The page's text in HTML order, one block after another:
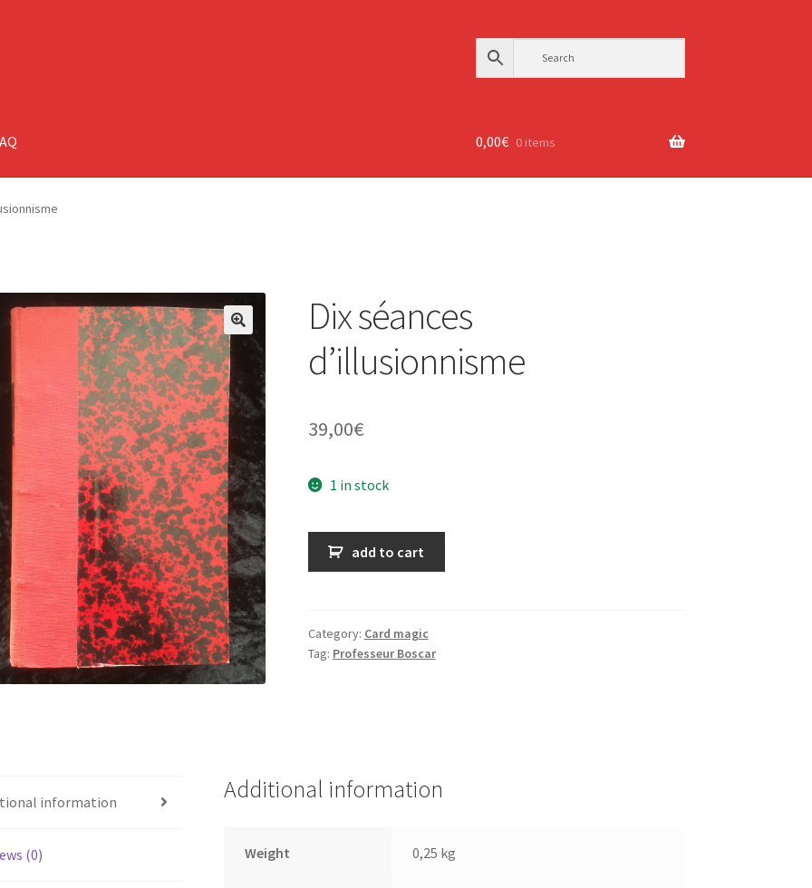
0,00€ 0 items
🔍
Dix séances
d’illusionnisme
39,00€
1 in stock
séances
add to cart
Category: Card magic
Tag: Professeur Boscar
information
(0)
Additional information
Weight 0,25 kg